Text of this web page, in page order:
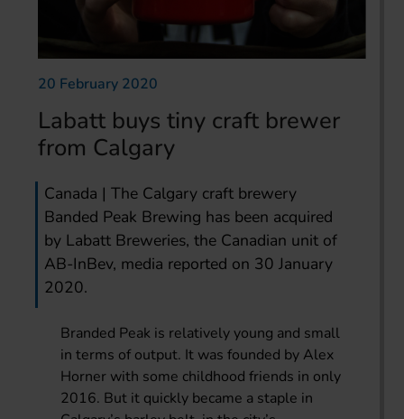
20 February 2020
Labatt buys tiny craft brewer
from Calgary
Canada | The Calgary craft brewery
Banded Peak Brewing has been acquired
by Labatt Breweries, the Canadian unit of
AB-InBev, media reported on 30 January
2020.
Branded Peak is relatively young and small
in terms of output. It was founded by Alex
Horner with some childhood friends in only
2016. But it quickly became a staple in